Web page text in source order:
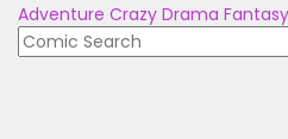
Adventure Crazy Drama Fantasy